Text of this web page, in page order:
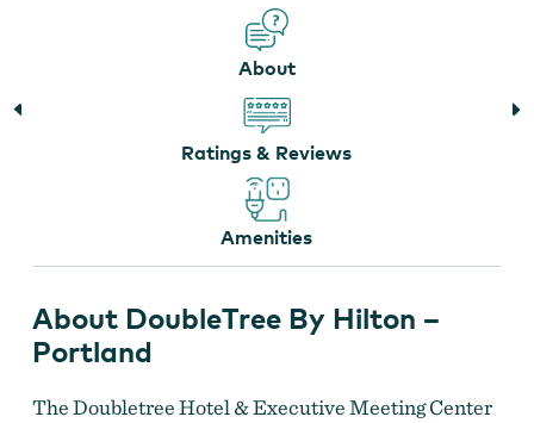
About
Ratings & Reviews
Amenities
About DoubleTree By Hilton –
Portland
The Doubletree Hotel & Executive Meeting Center